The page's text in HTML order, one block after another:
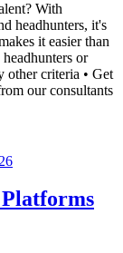
With
headhunters, it's
it easier than
or
other criteria • Get
our consultants